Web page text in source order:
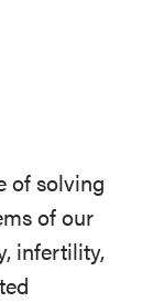
of solving
of our
infertility,